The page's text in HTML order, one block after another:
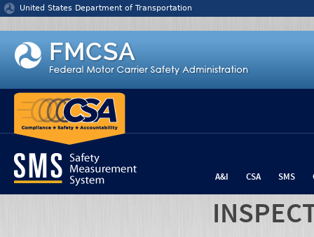
Jump to content
United States Department of Transportation
A&I CSA SMS